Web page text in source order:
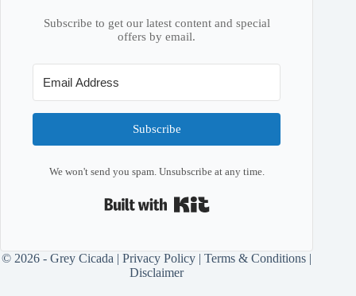
Subscribe to get our latest content and special
offers by email.
Subscribe
We won't send you spam. Unsubscribe at any time.
© 2026 - Grey Cicada |Privacy Policy |Terms & Conditions |
Disclaimer